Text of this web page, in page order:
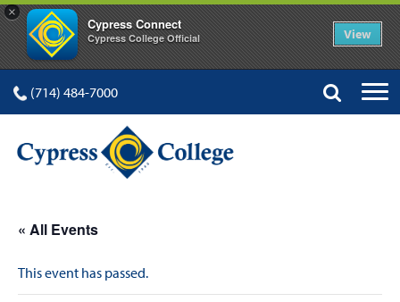
×
Cypress Connect
Cypress College Official View
(714) 484-7000
« All Events
This event has passed.